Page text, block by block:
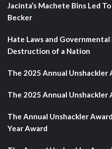
Jacinta’s Machete Bins Led
Becker
Hate Laws and
Destruction of a Nation
The 2025 Annual Unshackler
The 2025 Annual Unshackler
The Annual Unshackler
Year Award